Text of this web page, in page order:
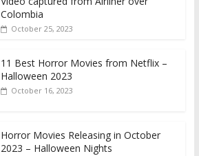
Colombia
October 25, 2023
11 Best Horror Movies from Netflix –
Halloween 2023
October 16, 2023
Horror Movies Releasing in October
2023 – Halloween Nights